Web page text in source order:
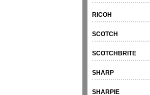
RICOH
SCOTCH
SCOTCHBRITE
SHARP
SHARPIE